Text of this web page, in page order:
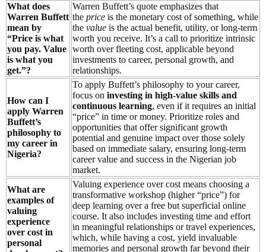
What does
Warren Buffett
mean by
“Price is what
you pay. Value
is what you
get.”?
Warren Buffett’s quote emphasizes that
the price is the monetary cost of something, while
the value is the actual benefit, utility, or long-term
worth you receive. It’s a call to prioritize intrinsic
worth over fleeting cost, applicable beyond
investments to career, personal growth, and
relationships.
How can I
apply Warren
Buffett’s
philosophy to
my career in
Nigeria?
To apply Buffett’s philosophy to your career,
focus on investing in high-value skills and
continuous learning, even if it requires an initial
“price” in time or money. Prioritize roles and
opportunities that offer significant growth
potential and genuine impact over those solely
based on immediate salary, ensuring long-term
career value and success in the Nigerian job
market.
What are
examples of
valuing
experience
over cost in
personal
Valuing experience over cost means choosing a
transformative workshop (higher “price”) for
deep learning over a free but superficial online
course. It also includes investing time and effort
in meaningful relationships or travel experiences,
which, while having a cost, yield invaluable
memories and personal growth far beyond their